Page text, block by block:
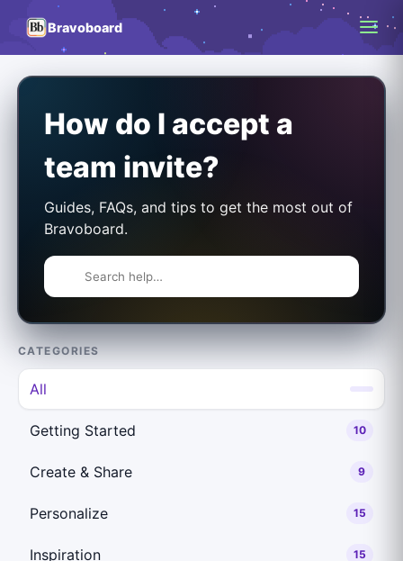
Bravoboard
How do I accept a
team invite?
Guides, FAQs, and tips to get the most out of
Bravoboard.
CATEGORIES
All
Getting Started 10
Create & Share 9
Personalize 15
Inspiration 15